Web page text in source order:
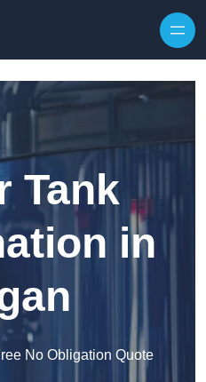
Tank
in
No Obligation Quote